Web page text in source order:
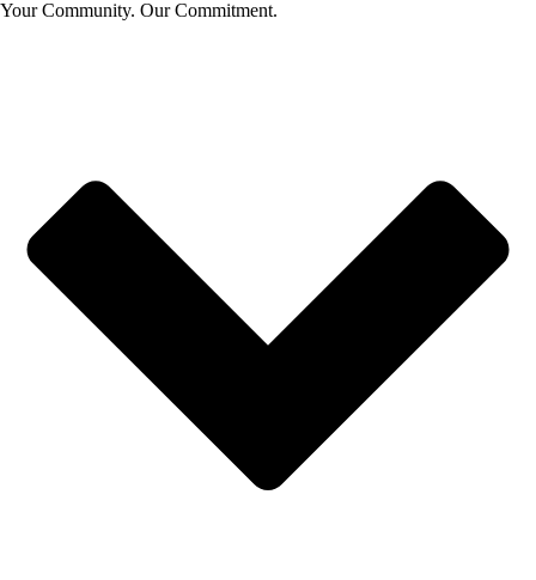
Your Community. Our Commitment.